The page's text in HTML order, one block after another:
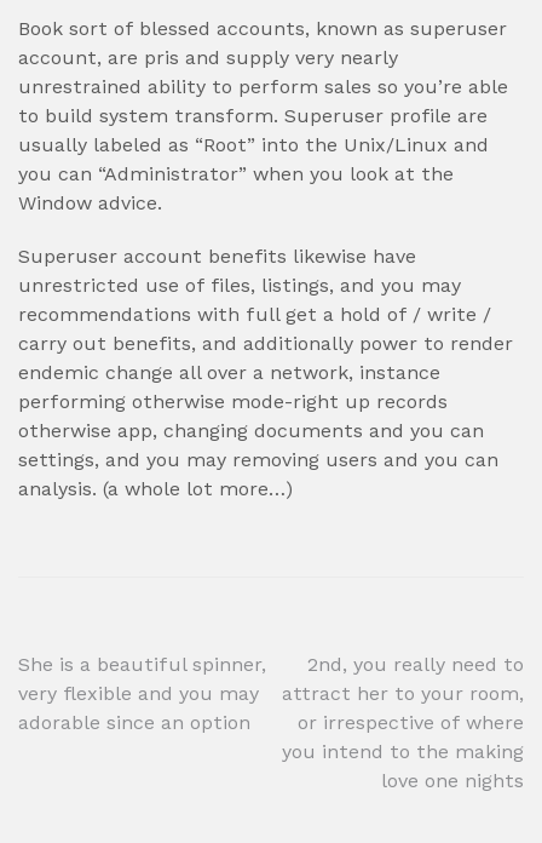
Book sort of blessed accounts, known as superuser
account, are pris and supply very nearly
unrestrained ability to perform sales so you’re able
to build system transform. Superuser profile are
usually labeled as “Root” into the Unix/Linux and
you can “Administrator” when you look at the
Window advice.
Superuser account benefits likewise have
unrestricted use of files, listings, and you may
recommendations with full get a hold of / write /
carry out benefits, and additionally power to render
endemic change all over a network, instance
performing otherwise mode-right up records
otherwise app, changing documents and you can
settings, and you may removing users and you can
analysis. (a whole lot more…)
Post
navigation
She is a beautiful spinner,
very flexible and you may
adorable since an option
2nd, you really need to
attract her to your room,
or irrespective of where
you intend to the making
love one nights